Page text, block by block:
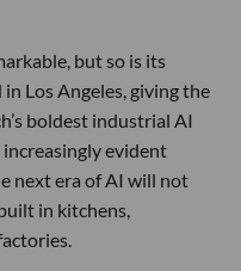
but so is its
Los Angeles, giving the
boldest industrial AI
evident
next era of AI will not
in kitchens,